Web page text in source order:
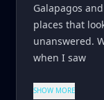
Galapagos
places that
unanswered.
when I saw
SHOW MORE